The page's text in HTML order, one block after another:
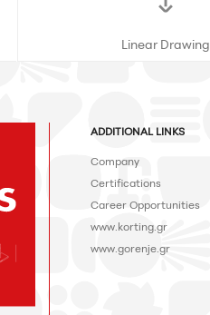
Linear Drawing
ADDITIONAL LINKS
Company
Certifications
Career Opportunities
www.korting.gr
www.gorenje.gr